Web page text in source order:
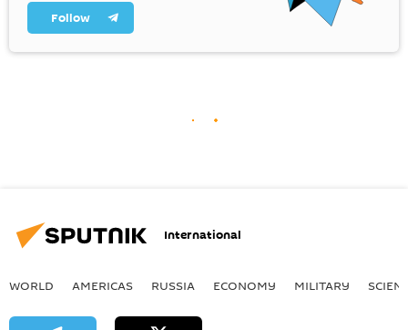
Follow
International
WORLD AMERICAS RUSSIA ECONOMY MILITARY